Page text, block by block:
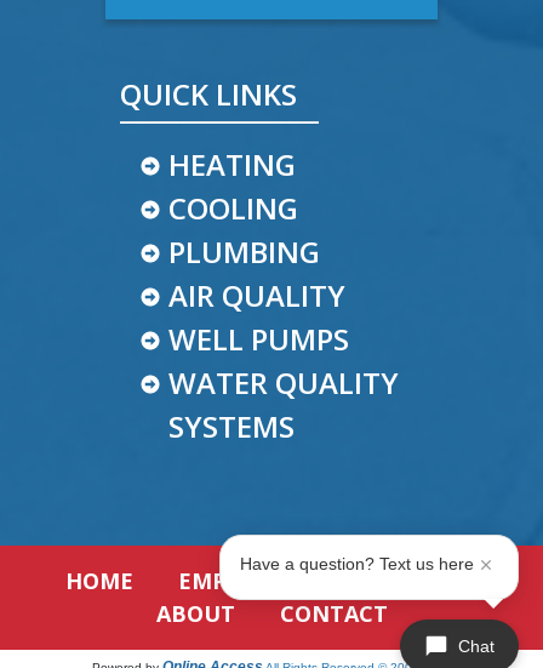
QUICK LINKS
HEATING
COOLING
PLUMBING
AIR QUALITY
WELL PUMPS
WATER QUALITY
SYSTEMS
HOME EMPLOYMENT
ABOUT
CONTACT
Chat
Have a question? Text us here